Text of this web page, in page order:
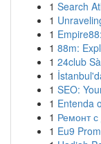
1 Search
1
1
1 88m:
1 24club
1
1 SEO:
1 Entenda
1 Ремонт
1 Eu9